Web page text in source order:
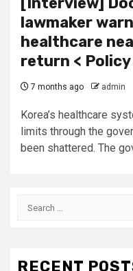
lawmaker
healthcare
return <
7 months ago admin
Korea’s healthcare
limits through the
been shattered. The
Search
RECENT